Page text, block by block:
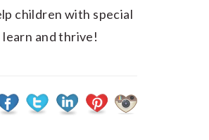
children with special
learn and thrive!